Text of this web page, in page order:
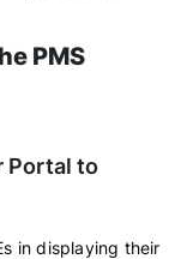
PMS
Portal to
in displaying their